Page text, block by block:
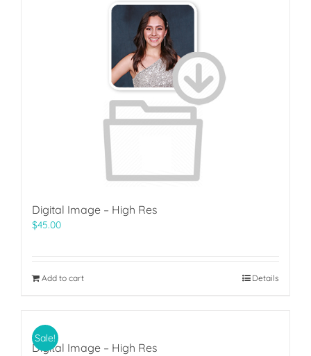
Digital Image – High Res
$45.00
Add to cart Details
Sale!
Digital Image – High Res